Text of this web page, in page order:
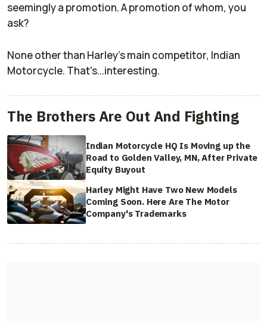
seemingly a promotion. A promotion of whom, you
ask?
None other than Harley's main competitor, Indian
Motorcycle. That's...interesting.
The Brothers Are Out And Fighting
Indian Motorcycle HQ Is Moving up the
Road to Golden Valley, MN, After Private
Equity Buyout
Harley Might Have Two New Models
Coming Soon. Here Are The Motor
Company's Trademarks